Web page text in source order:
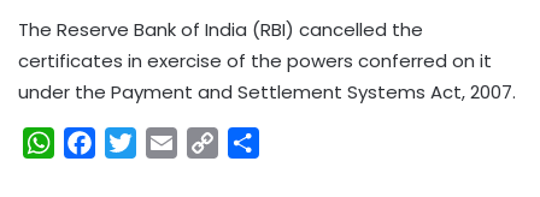
The Reserve Bank of India (RBI) cancelled the
certificates in exercise of the powers conferred on it
under the Payment and Settlement Systems Act, 2007.
W